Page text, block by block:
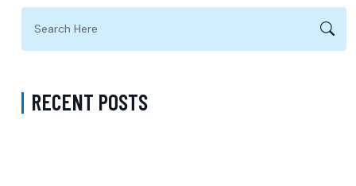
RECENT POSTS